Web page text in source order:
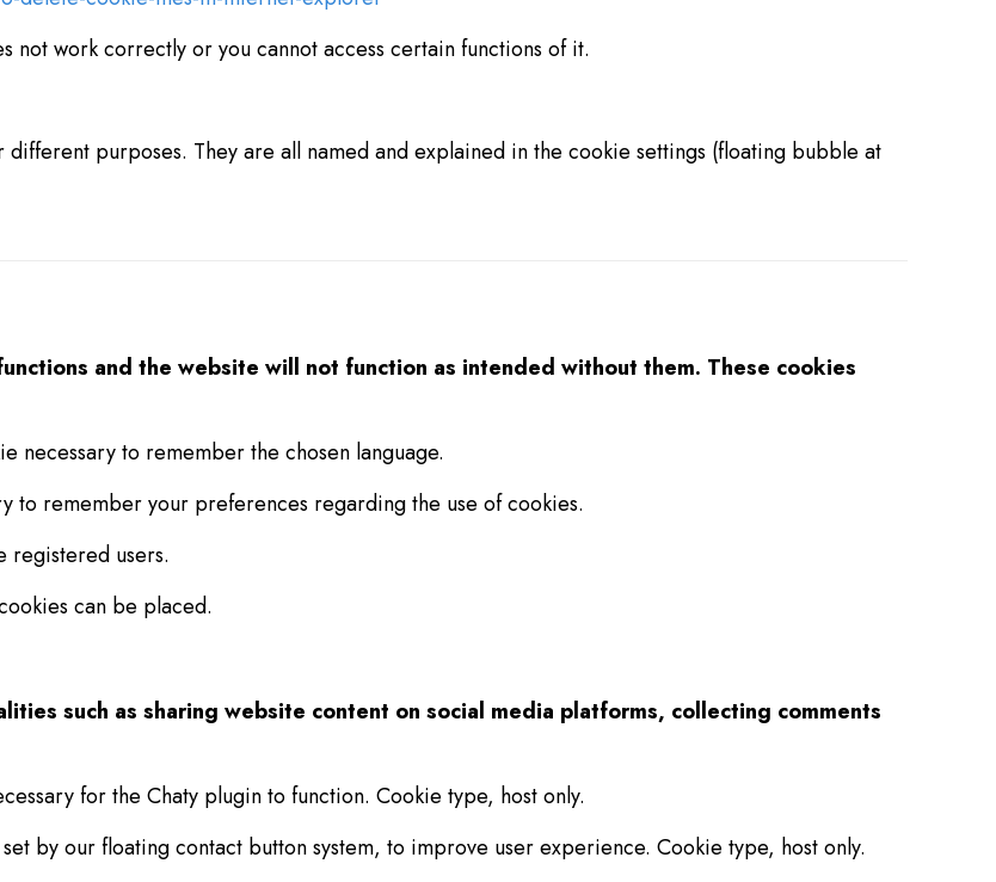
work correctly or you cannot access certain functions of it.
purposes. They are all named and explained in the cookie settings (floating bubble at
and the website will not function as intended without them. These cookies
necessary to remember the chosen language.
to remember your preferences regarding the use of cookies.
registered users.
can be placed.
such as sharing website content on social media platforms, collecting comments
for the Chaty plugin to function. Cookie type, host only.
by our floating contact button system, to improve user experience. Cookie type, host only.